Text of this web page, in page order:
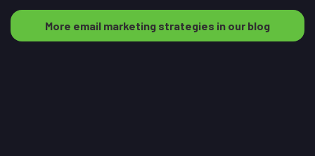
More email marketing strategies in our blog